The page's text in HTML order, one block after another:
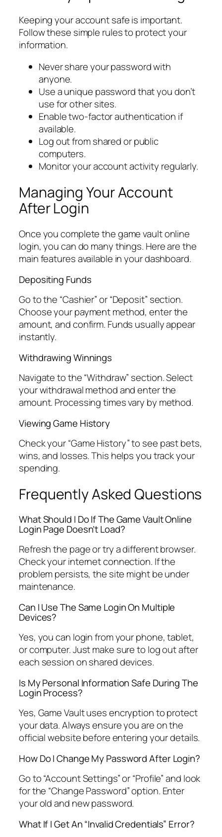
Keeping your account safe is important.
Follow these simple rules to protect your
information.
Never share your password with
anyone.
Use a unique password that you don’t
use for other sites.
Enable two-factor authentication if
available.
Log out from shared or public
computers.
Monitor your account activity regularly.
Managing Your Account
After Login
Once you complete the game vault online
login, you can do many things. Here are the
main features available in your dashboard.
Depositing Funds
Go to the “Cashier” or “Deposit” section.
Choose your payment method, enter the
amount, and confirm. Funds usually appear
instantly.
Withdrawing Winnings
Navigate to the “Withdraw” section. Select
your withdrawal method and enter the
amount. Processing times vary by method.
Viewing Game History
Check your “Game History” to see past bets,
wins, and losses. This helps you track your
spending.
Frequently Asked Questions
What Should I Do If The Game Vault Online
Login Page Doesn’t Load?
Refresh the page or try a different browser.
Check your internet connection. If the
problem persists, the site might be under
maintenance.
Can I Use The Same Login On Multiple
Devices?
Yes, you can login from your phone, tablet,
or computer. Just make sure to log out after
each session on shared devices.
Is My Personal Information Safe During The
Login Process?
Yes, Game Vault uses encryption to protect
your data. Always ensure you are on the
official website before entering your details.
How Do I Change My Password After Login?
Go to “Account Settings” or “Profile” and look
for the “Change Password” option. Enter
your old and new password.
What If I Get An “Invalid Credentials” Error?